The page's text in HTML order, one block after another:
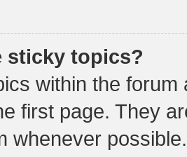
sticky topics?
within the
first page. They
whenever